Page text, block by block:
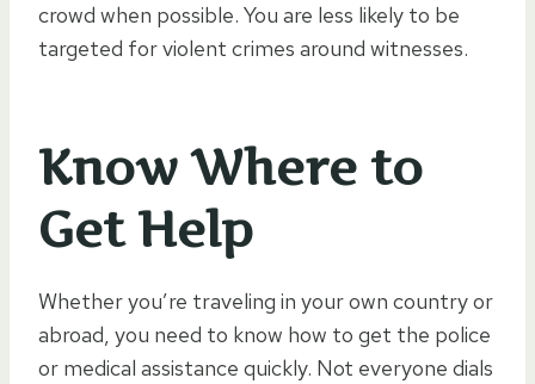
crowd when possible. You are less likely to be
targeted for violent crimes around witnesses.
Know Where to
Get Help
Whether you’re traveling in your own country or
abroad, you need to know how to get the police
or medical assistance quickly. Not everyone dials